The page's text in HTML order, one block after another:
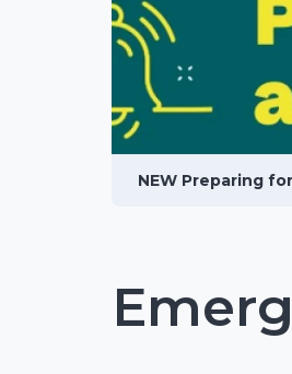
NEW Preparing